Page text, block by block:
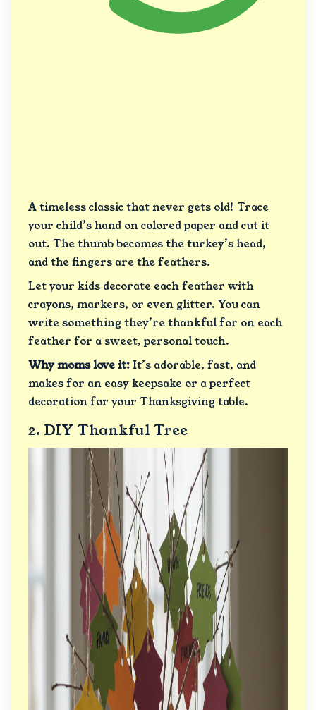
A timeless classic that never gets old! Trace
your child’s hand on colored paper and cut it
out. The thumb becomes the turkey’s head,
and the fingers are the feathers.
Let your kids decorate each feather with
crayons, markers, or even glitter. You can
write something they’re thankful for on each
feather for a sweet, personal touch.
Why moms love it:It’s adorable, fast, and
makes for an easy keepsake or a perfect
decoration for your Thanksgiving table.
2. DIY Thankful Tree